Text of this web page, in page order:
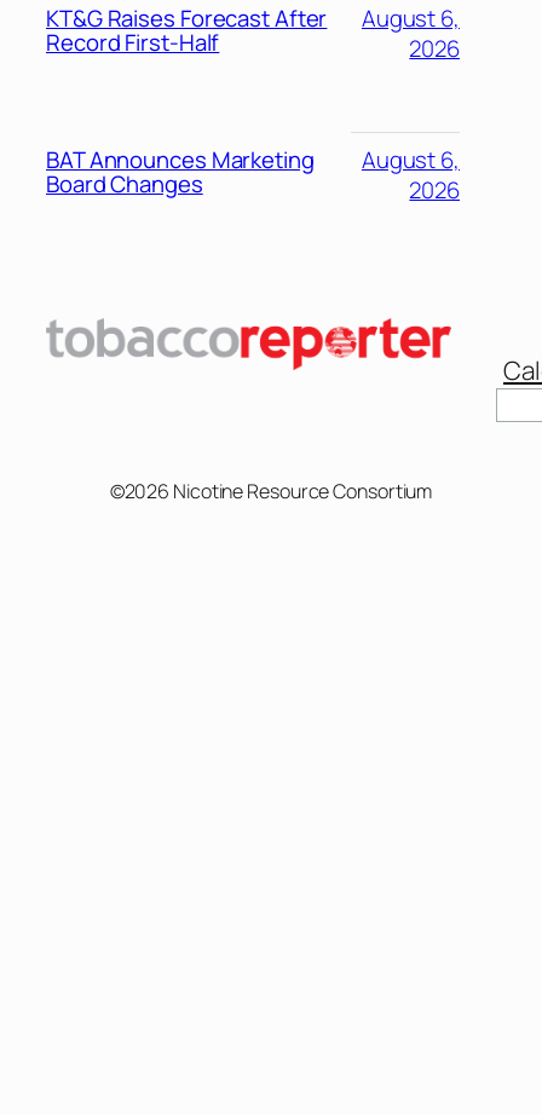
KT&G Raises Forecast After
Record First-Half
August 6,
2026
BAT Announces Marketing
Board Changes
August 6,
2026
©2026 Nicotine Resource Consortium